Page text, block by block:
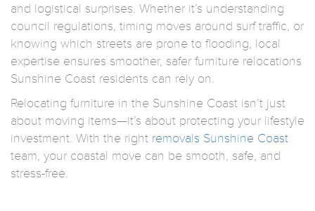
and logistical surprises. Whether it’s understanding
council regulations, timing moves around surf traffic, or
knowing which streets are prone to flooding, local
expertise ensures smoother, safer furniture relocations
Sunshine Coast residents can rely on.
Relocating furniture in the Sunshine Coast isn’t just
about moving items—it’s about protecting your lifestyle
investment. With the right removals Sunshine Coast
team, your coastal move can be smooth, safe, and
stress-free.